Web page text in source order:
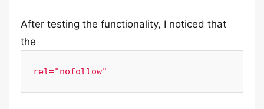
After testing the functionality, I noticed that
the
rel="nofollow"